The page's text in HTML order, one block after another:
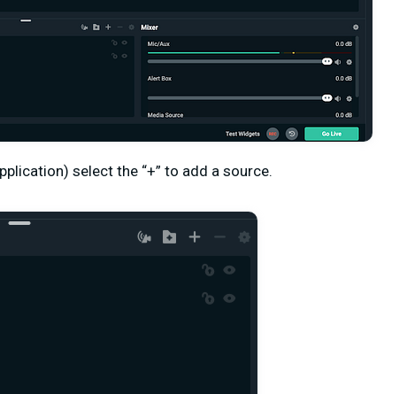
select the “+” to add a source.